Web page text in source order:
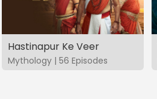
Hastinapur Ke Veer
Mythology | 56 Episodes